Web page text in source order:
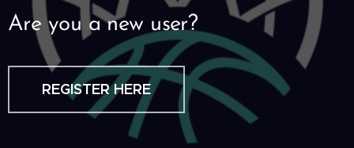
Are you a new user?
REGISTER HERE